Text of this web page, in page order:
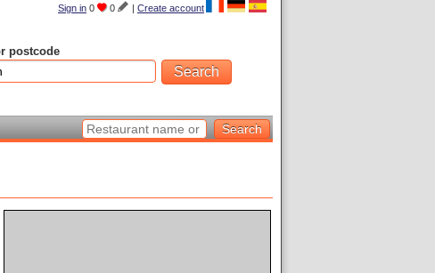
Sign in 0 0 | Create account
postcode